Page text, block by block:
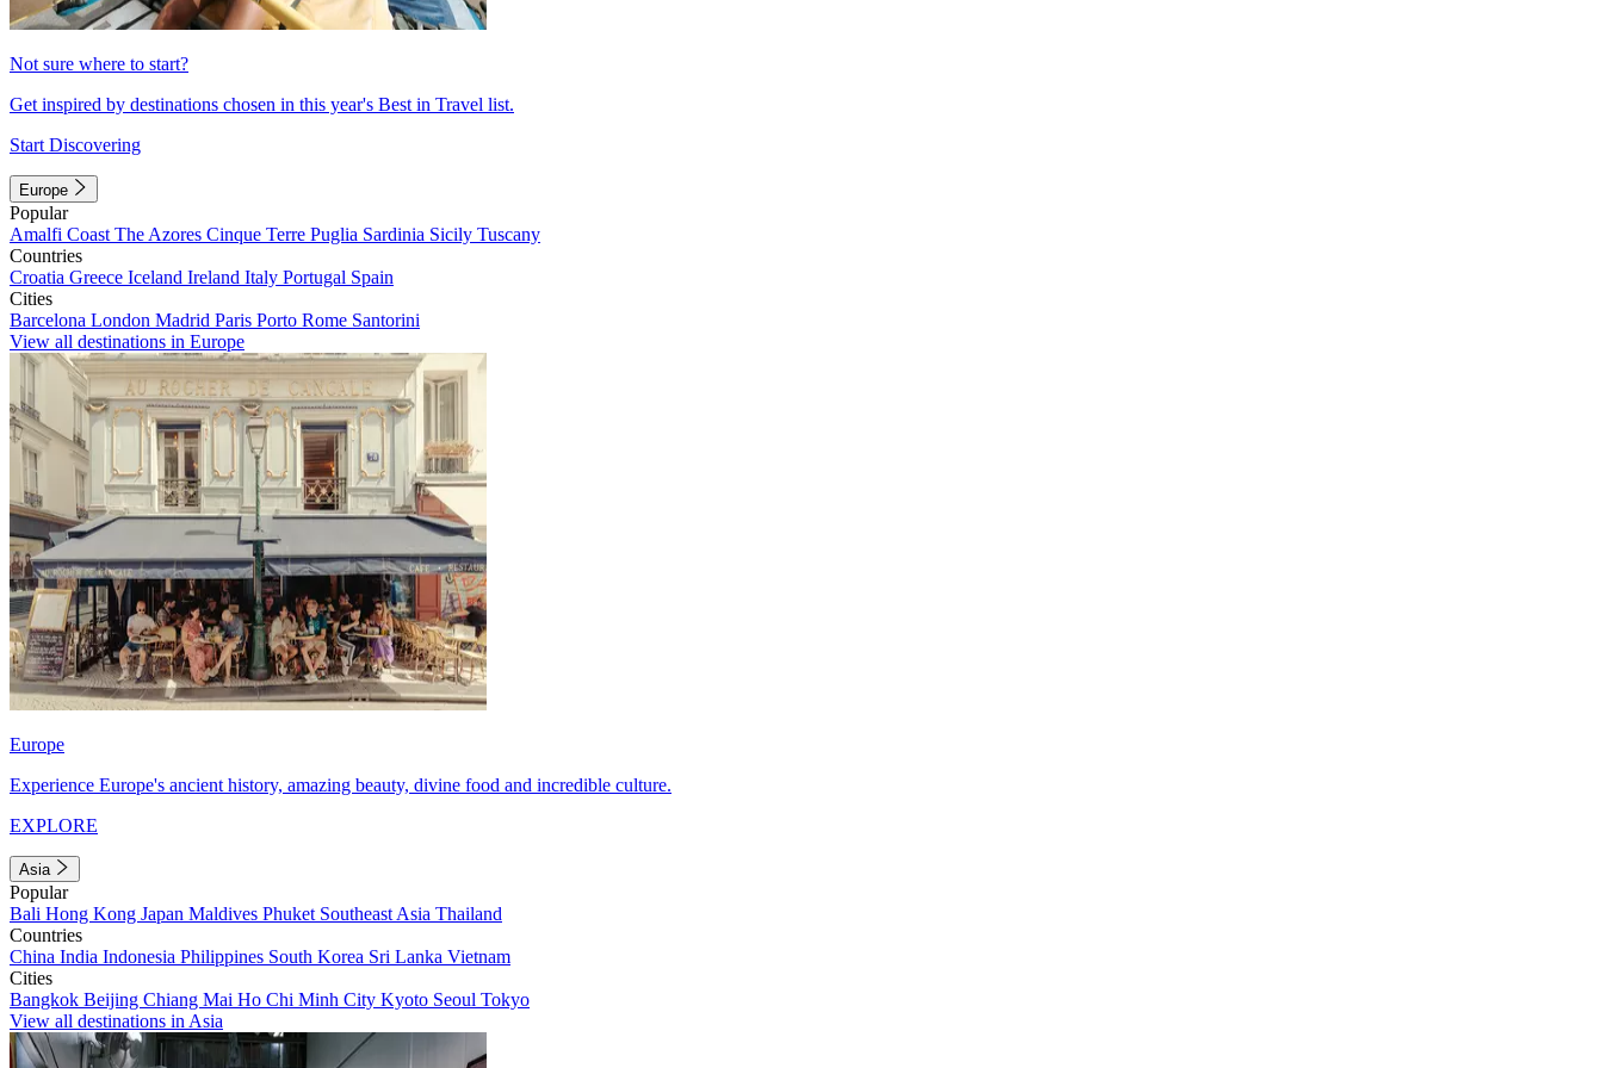
Not sure where to start?
Get inspired by destinations chosen in this year's Best in Travel list.
Start Discovering
Europe
Popular
Amalfi Coast The Azores Cinque Terre Puglia Sardinia Sicily Tuscany
Countries
Croatia Greece Iceland Ireland Italy Portugal Spain
Cities
Barcelona London Madrid Paris Porto Rome Santorini
View all destinations in Europe
Europe
Experience Europe's ancient history, amazing beauty, divine food and incredible culture.
EXPLORE
Asia
Popular
Bali Hong Kong Japan Maldives Phuket Southeast Asia Thailand
Countries
China India Indonesia Philippines South Korea Sri Lanka Vietnam
Cities
Bangkok Beijing Chiang Mai Ho Chi Minh City Kyoto Seoul Tokyo
View all destinations in Asia